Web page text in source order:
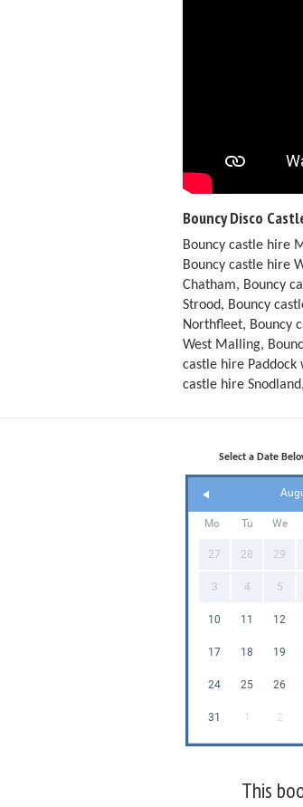
Bouncy Disco
Bouncy castle hire
Bouncy castle hire
Chatham, Bouncy
Strood, Bouncy
Northfleet, Bouncy
West Malling,
castle hire Paddock
castle hire
Select a Date
Mo Tu We
27 28 29
3 4 5
10 11 12
17 18 19
24 25 26
31 1 2
This